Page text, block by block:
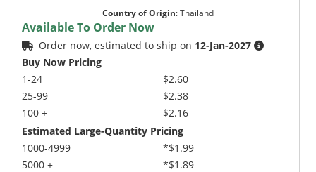
Country of Origin:Thailand
Available To Order Now
Order now, estimated to ship on 12-Jan-2027
Buy Now Pricing
1-24
25-99
100 +
$2.60
$2.38
$2.16
Estimated Large-Quantity Pricing
1000-4999
5000 +
*$1.99
*$1.89